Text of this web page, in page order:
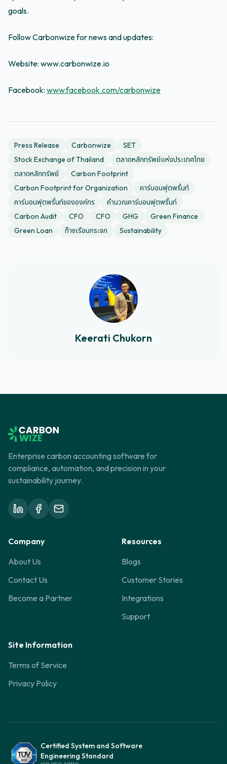
goals.
Follow Carbonwize for news and updates:
Website: www.carbonwize.io
Facebook: www.facebook.com/carbonwize
Press Release Carbonwize
SET
Stock Exchange of Thailand
ตลาดหลักทรัพย์แห่งประเทศไทย
ตลาดหลักทรัพย์
Carbon Footprint
Carbon Footprint for Organization
คาร์บอนฟุตพริ้นท์
คาร์บอนฟุตพริ้นท์ขององค์กร
คำนวณคาร์บอนฟุตพริ้นท์
Carbon Audit
CFO CFO GHG
Green Finance
Green Loan
ก๊าซเรือนกระจก Sustainability
Keerati Chukorn
Enterprise carbon accounting software for
compliance, automation, and precision in your
sustainability journey.
Company
About Us
Contact Us
Become a Partner
Resources
Blogs
Customer Stories
Integrations
Support
Site Information
Terms of Service
Privacy Policy
Certified System and Software
Engineering Standard